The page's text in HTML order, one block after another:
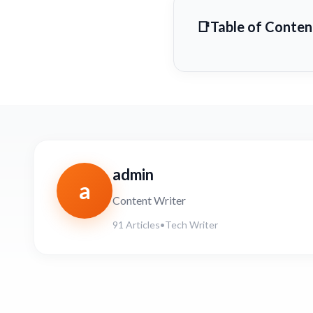
Table of
a
admin
Content Writer
91 Articles•Tech Writer